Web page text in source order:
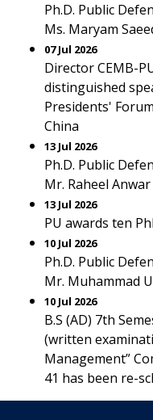
Ph.D. Public
Ms. Maryam
07 Jul 2026
Director CEMB-
distinguished
Presidents'
China
13 Jul 2026
Ph.D. Public
Mr. Raheel Anwar
13 Jul 2026
PU awards ten
10 Jul 2026
Ph.D. Public
Mr. Muhammad
10 Jul 2026
B.S (AD) 7th
(written
Management”
41 has been re-